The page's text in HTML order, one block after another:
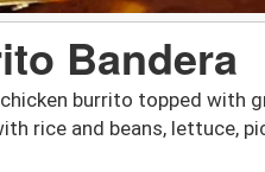
Bandera
burrito topped with
rice and beans, lettuce,